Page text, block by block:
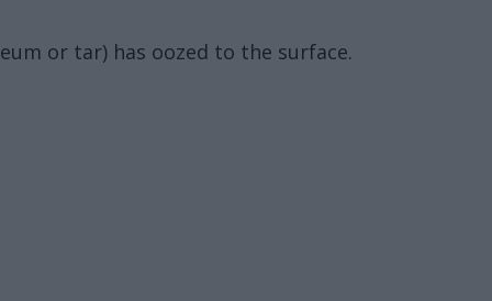
or tar) has oozed to the surface.